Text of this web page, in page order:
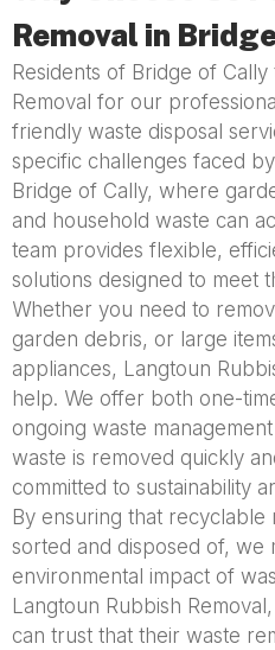
Removal in
Residents of Bridge of
Removal for our
friendly waste disposal
specific challenges faced
Bridge of Cally, where
and household waste can
team provides flexible,
solutions designed to meet
Whether you need to
garden debris, or large
appliances, Langtoun
help. We offer both one-
ongoing waste
waste is removed quickly
committed to sustainability
By ensuring that
sorted and disposed of, we
environmental impact of
Langtoun Rubbish
can trust that their waste